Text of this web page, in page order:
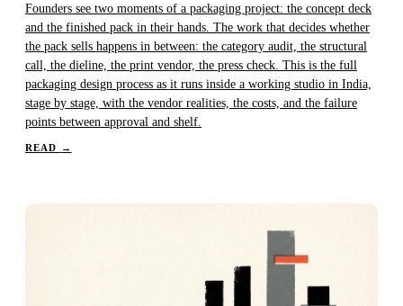
Founders see two moments of a packaging project: the concept deck
and the finished pack in their hands. The work that decides whether
the pack sells happens in between: the category audit, the structural
call, the dieline, the print vendor, the press check. This is the full
packaging design process as it runs inside a working studio in India,
stage by stage, with the vendor realities, the costs, and the failure
points between approval and shelf.
READ →